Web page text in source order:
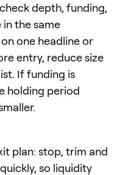
depth, funding,
the same
one headline or
entry, reduce size
If funding is
holding period
plan: stop, trim and
so liquidity